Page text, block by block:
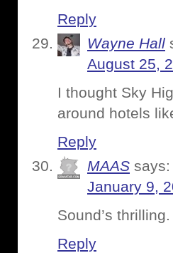
Reply
Wayne Hall
August 25,
I thought Sky
around hotels
Reply
MAAS says:
January 9,
Sound’s thrilling.
Reply